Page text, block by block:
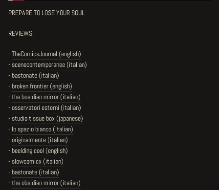
PREPARE TO LOSE YOUR SOUL
REVIEWS:
-TheComicsJournal (english)
- scenecontemporanee (italian)
-bastonate (italian)
-broken frontier (english)
-the bosidian mirror (italian)
-osservatori esterni (italian)
- studio tissue box (japanese)
- lo spazio bianco (italian)
-originalmente (italian)
-beelding cool (english)
- slowcomicx (italian)
-bastonate (italian)
-the obsidian mirror (italian)